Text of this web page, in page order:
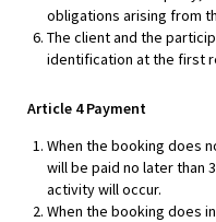
obligations arising from
The client and the
identification at the first
Article 4 Payment
When the booking does
will be paid no later than
activity will occur.
When the booking does